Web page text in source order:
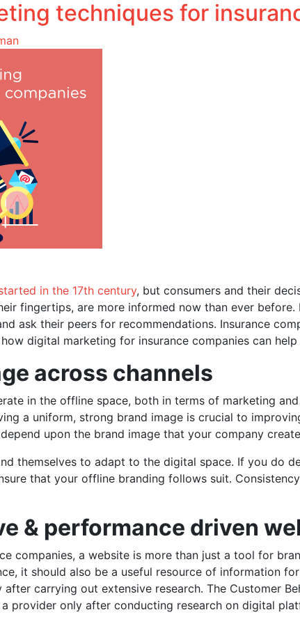
techniques for
in the 17th century, but consumers and their
fingertips, are more informed now than ever
ask their peers for recommendations. Insurance
digital marketing for insurance companies can
across channels
in the offline space, both in terms of marketing
a uniform, strong brand image is crucial to
upon the brand image that your company
themselves to adapt to the digital space. If you do
that your offline branding follows suit.
& performance driven
companies, a website is more than just a tool for
it should also be a useful resource of information
carrying out extensive research. The Customer
provider only after conducting research on digital